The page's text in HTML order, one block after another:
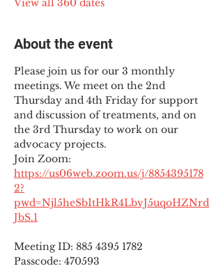
View all 360 dates
About the event
Please join us for our 3 monthly
meetings. We meet on the 2nd
Thursday and 4th Friday for support
and discussion of treatments, and on
the 3rd Thursday to work on our
advocacy projects.
Join Zoom:
https://us06web.zoom.us/j/8854395178
2?
pwd=Njl5heSbItHkR4LbvJ5uqoHZNrd
JbS.1
Meeting ID: 885 4395 1782
Passcode: 470593